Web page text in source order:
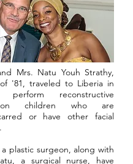
Mrs. Natu Youh Strathy,
of '81, traveled to Liberia in
reconstructive
children who are
or have other facial
a plastic surgeon, along with
a surgical nurse, have